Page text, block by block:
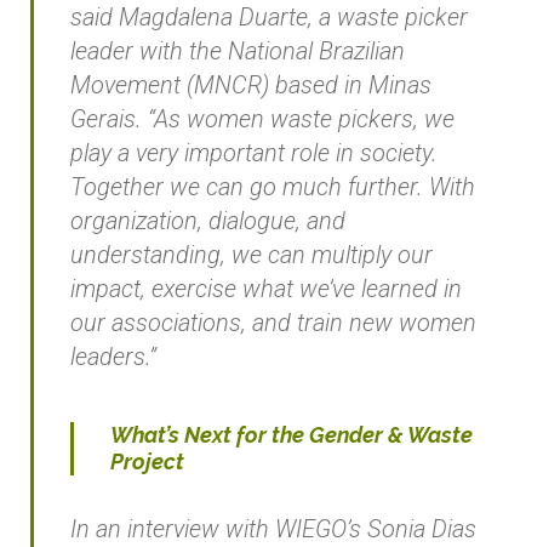
said Magdalena Duarte, a waste picker
leader with the National Brazilian
Movement (MNCR) based in Minas
Gerais. “As women waste pickers, we
play a very important role in society.
Together we can go much further. With
organization, dialogue, and
understanding, we can multiply our
impact, exercise what we’ve learned in
our associations, and train new women
leaders.”
What’s Next for the Gender & Waste
Project
In an interview with WIEGO’s Sonia Dias